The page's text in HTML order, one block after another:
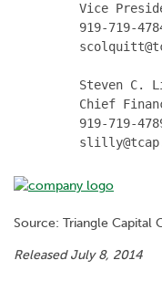
Vice
919-719-
Steven C.
Chief
919-719-
Source: Triangle Capital
Released July 8, 2014